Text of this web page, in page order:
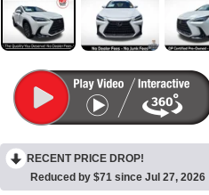
RECENT PRICE DROP!
Reduced by $71 since Jul 27, 2026